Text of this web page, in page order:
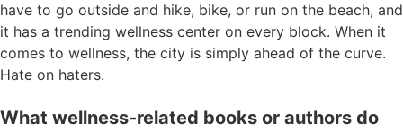
have to go outside and hike, bike, or run on the beach, and
it has a trending wellness center on every block. When it
comes to wellness, the city is simply ahead of the curve.
Hate on haters.
What wellness-related books or authors do